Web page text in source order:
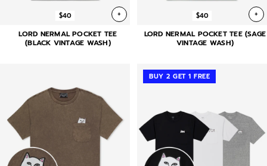
$40 +
LORD NERMAL POCKET TEE
(BLACK VINTAGE WASH)
$40 +
LORD NERMAL POCKET TEE (SAGE
VINTAGE WASH)
BUY 2 GET 1 FREE